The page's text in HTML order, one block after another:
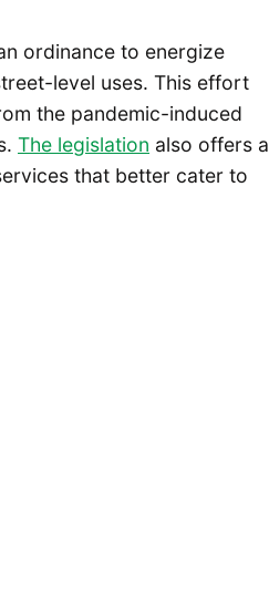
ordinance to energize
level uses. This effort
the pandemic-induced
The legislation also offers
that better cater to